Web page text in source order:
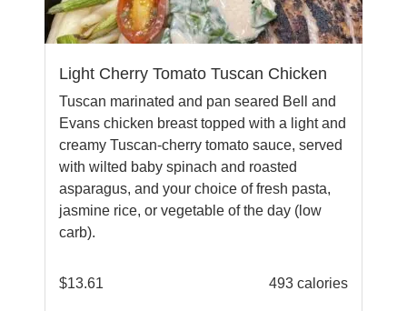
Light Cherry Tomato Tuscan Chicken
Tuscan marinated and pan seared Bell and
Evans chicken breast topped with a light and
creamy Tuscan-cherry tomato sauce, served
with wilted baby spinach and roasted
asparagus, and your choice of fresh pasta,
jasmine rice, or vegetable of the day (low
carb).
$13.61 493 calories